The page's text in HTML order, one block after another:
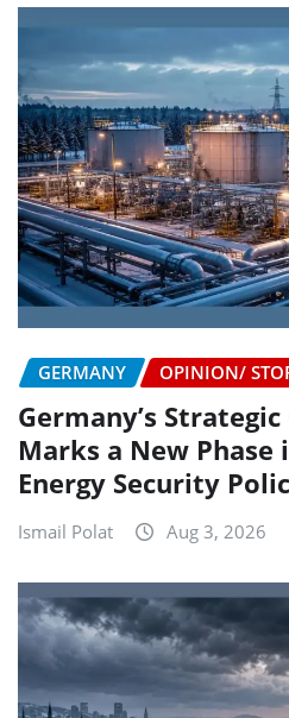
GERMANY OPINION/
Germany’s
Marks a New Phase
Energy Security
Ismail Polat Aug 3, 2026